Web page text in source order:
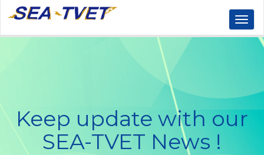
Keep update with our
SEA-TVET News !